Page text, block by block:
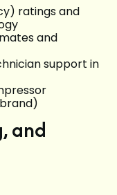
ratings and
and
support in
and